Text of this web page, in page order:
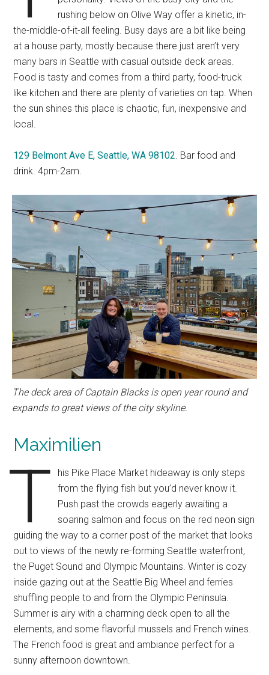
rushing below on Olive Way offer a kinetic, in-
the-middle-of-it-all feeling. Busy days are a bit like being
at a house party, mostly because there just aren’t very
many bars in Seattle with casual outside deck areas.
Food is tasty and comes from a third party, food-truck
like kitchen and there are plenty of varieties on tap. When
the sun shines this place is chaotic, fun, inexpensive and
local.
129 Belmont Ave E, Seattle, WA 98102 . Bar food and
drink. 4pm-2am.
The deck area of Captain Blacks is open year round and
expands to great views of the city skyline.
Maximilien
T
his Pike Place Market hideaway is only steps
from the flying fish but you’d never know it.
Push past the crowds eagerly awaiting a
soaring salmon and focus on the red neon sign
guiding the way to a corner post of the market that looks
out to views of the newly re-forming Seattle waterfront,
the Puget Sound and Olympic Mountains. Winter is cozy
inside gazing out at the Seattle Big Wheel and ferries
shuffling people to and from the Olympic Peninsula.
Summer is airy with a charming deck open to all the
elements, and some flavorful mussels and French wines.
The French food is great and ambiance perfect for a
sunny afternoon downtown.